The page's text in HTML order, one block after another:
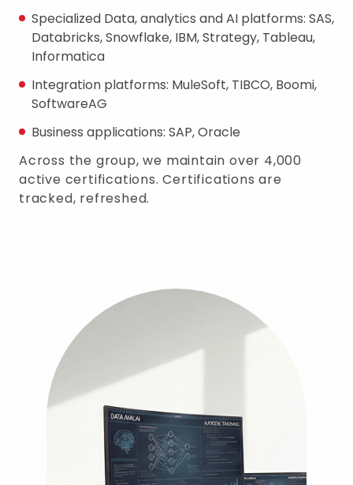
Specialized Data, analytics and AI platforms: SAS,
Databricks, Snowflake, IBM, Strategy, Tableau,
Informatica
Integration platforms: MuleSoft, TIBCO, Boomi,
SoftwareAG
Business applications: SAP, Oracle
Across the group, we maintain over 4,000
active certifications. Certifications are
tracked, refreshed.